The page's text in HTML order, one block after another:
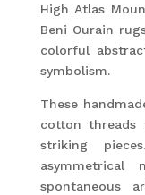
High Atlas
Beni Ourain
colorful
symbolism.
These
cotton threads
striking
asymmetrical
spontaneous